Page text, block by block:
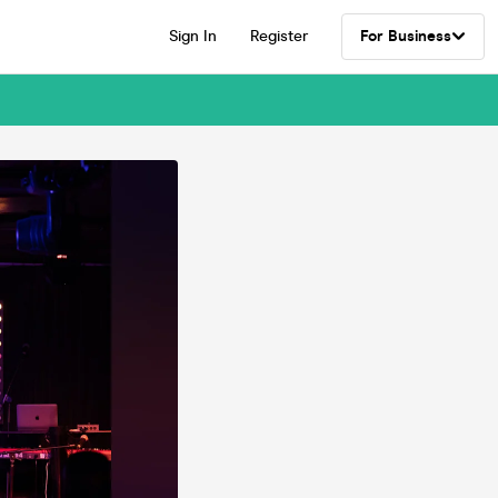
Sign In Register For Business